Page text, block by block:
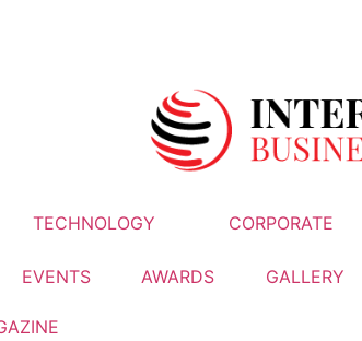
TECHNOLOGY CORPORATE
EVENTS AWARDS GALLERY